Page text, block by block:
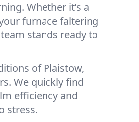
Whether it’s a
furnace faltering
stands ready to
of Plaistow,
We quickly find
efficiency and
stress.